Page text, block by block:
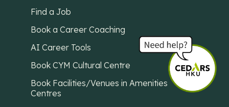
Find a Job
Book a Career Coaching
AI Career Tools
Book CYM Cultural Centre
Book Facilities/Venues in Amenities
Centres